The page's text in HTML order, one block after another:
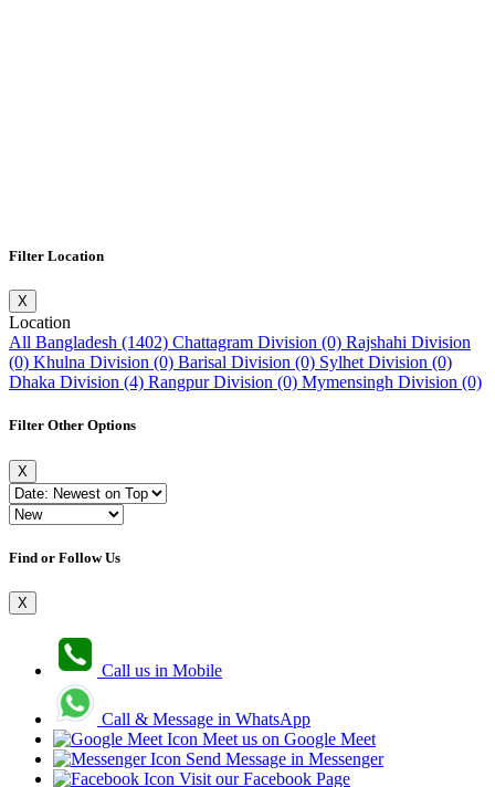
Filter Location
X
Location
All Bangladesh (1402) Chattagram Division (0) Rajshahi Division
(0) Khulna Division (0) Barisal Division (0) Sylhet Division (0)
Dhaka Division (4) Rangpur Division (0) Mymensingh Division (0)
Filter Other Options
X
Find or Follow Us
X
Call us in Mobile
Call & Message in WhatsApp
Meet us on Google Meet
Send Message in Messenger
Visit our Facebook Page